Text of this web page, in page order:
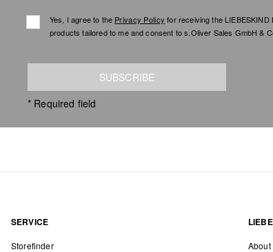
Yes, I agree to the Privacy Policy for receiving the
products tailored to me and consent to s.Oliver Sales GmbH &
SUBSCRIBE
* Required field
SERVICE
Storefinder About